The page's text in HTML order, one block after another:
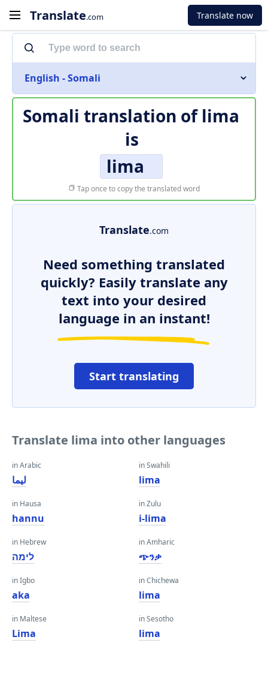
Translate.com Translate now
English - Somali
Somali translation of lima
is
lima
Tap once to copy the translated word
Translate.com
Need something translated
quickly? Easily translate any
text into your desired
language in an instant!
Start translating
Translate lima into other languages
in Arabic
ليما
in Hausa
hannu
in Hebrew
לימה
in Igbo
aka
in Maltese
Lima
in Swahili
lima
in Zulu
i-lima
in Amharic
ጭንቃ
in Chichewa
lima
in Sesotho
lima